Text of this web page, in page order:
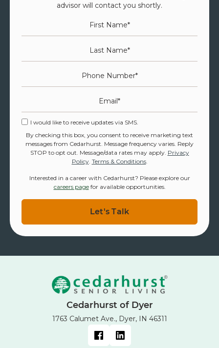
advisor will contact you shortly.
By checking this box, you consent to receive marketing text
messages from Cedarhurst. Message frequency varies. Reply
STOP to opt out. Message/data rates may apply. Privacy
Policy. Terms & Conditions.
I would like to receive updates via SMS.
Interested in a career with Cedarhurst? Please explore our
careers pagefor available opportunities.
Cedarhurst of Dyer
1763 Calumet Ave., Dyer, IN 46311